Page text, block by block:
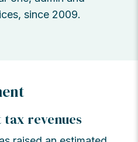
since 2009.
tax revenues